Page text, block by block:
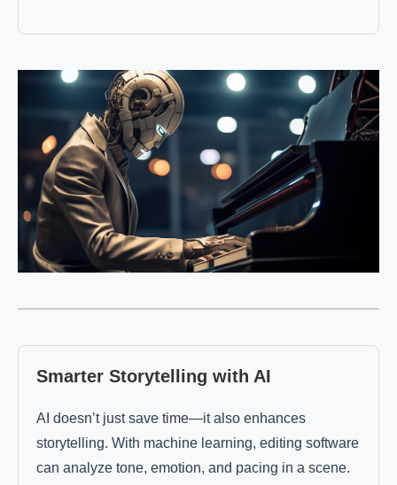
Smarter Storytelling with AI
AI doesn’t just save time—it also enhances
storytelling. With machine learning, editing software
can analyze tone, emotion, and pacing in a scene.